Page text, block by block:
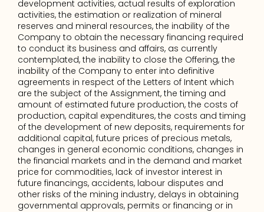
development activities, actual results of exploration
activities, the estimation or realization of mineral
reserves and mineral resources, the inability of the
Company to obtain the necessary financing required
to conduct its business and affairs, as currently
contemplated, the inability to close the Offering, the
inability of the Company to enter into definitive
agreements in respect of the Letters of Intent which
are the subject of the Assignment, the timing and
amount of estimated future production, the costs of
production, capital expenditures, the costs and timing
of the development of new deposits, requirements for
additional capital, future prices of precious metals,
changes in general economic conditions, changes in
the financial markets and in the demand and market
price for commodities, lack of investor interest in
future financings, accidents, labour disputes and
other risks of the mining industry, delays in obtaining
governmental approvals, permits or financing or in